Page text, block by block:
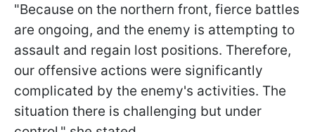
"Because on the northern front, fierce battles
are ongoing, and the enemy is attempting to
assault and regain lost positions. Therefore,
our offensive actions were significantly
complicated by the enemy's activities. The
situation there is challenging but under